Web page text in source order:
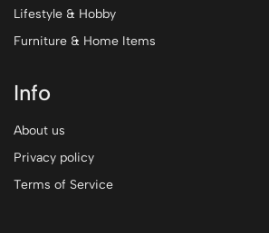
Lifestyle & Hobby
Furniture & Home Items
Info
About us
Privacy policy
Terms of Service